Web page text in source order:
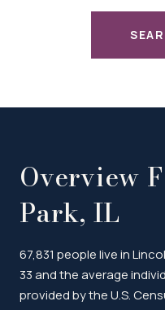
Overview
Park, IL
67,831 people live in
33 and the average
provided by the U.S.